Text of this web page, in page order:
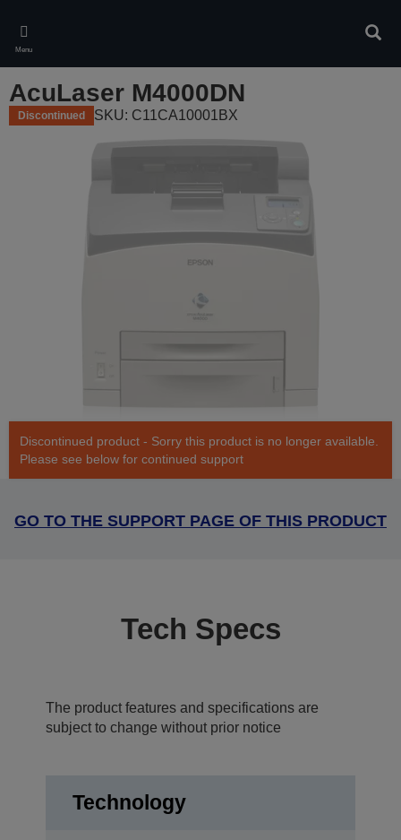
main
content
Menu
AcuLaser M4000DN
Discontinued SKU: C11CA10001BX
Discontinued product - Sorry this product is no longer available.
Please see below for continued support
GO TO THE SUPPORT PAGE OF THIS PRODUCT
Tech Specs
The product features and specifications are
subject to change without prior notice
Technology